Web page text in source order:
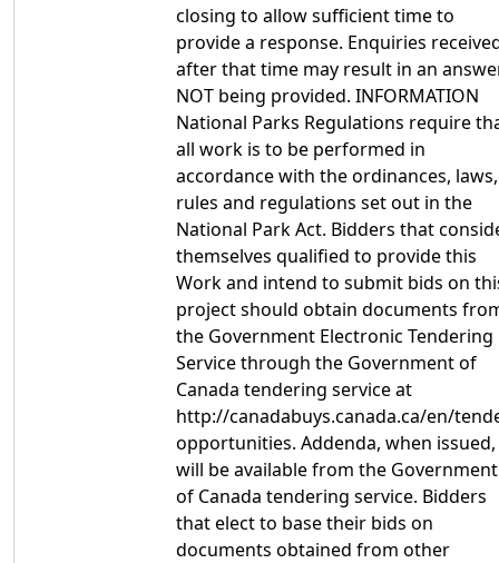
closing to allow sufficient time to
provide a response. Enquiries
after that time may result in an
NOT being provided. INFORMATION
National Parks Regulations require
all work is to be performed in
accordance with the ordinances, laws,
rules and regulations set out in the
National Park Act. Bidders that
themselves qualified to provide this
Work and intend to submit bids on
project should obtain documents
the Government Electronic Tendering
Service through the Government of
Canada tendering service at
http://canadabuys.canada.ca/en/
opportunities. Addenda, when issued,
will be available from the Government
of Canada tendering service. Bidders
that elect to base their bids on
documents obtained from other